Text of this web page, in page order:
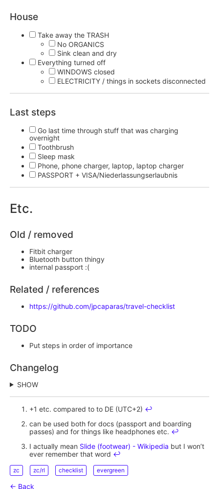
House
Take away the TRASH
No ORGANICS
Sink clean and dry
Everything turned off
WINDOWS closed
ELECTRICITY / things in sockets disconnected
Last steps
Go last time through stuff that was charging
overnight
Toothbrush
Sleep mask
Phone, phone charger, laptop, laptop charger
PASSPORT + VISA/Niederlassungserlaubnis
Etc.
Old / removed
Fitbit charger
Bluetooth button thingy
internal passport :(
Related / references
https://github.com/jpcaparas/travel-checklist
TODO
Put steps in order of importance
Changelog
SHOW
+1 etc. compared to to DE (UTC+2) ↩︎
can be used both for docs (passport and boarding
passes) and for things like headphones etc. ↩︎
I actually mean Slide (footwear) - Wikipedia but I won’t
ever remember that word ↩︎
zc zc/rl checklist evergreen
← Back